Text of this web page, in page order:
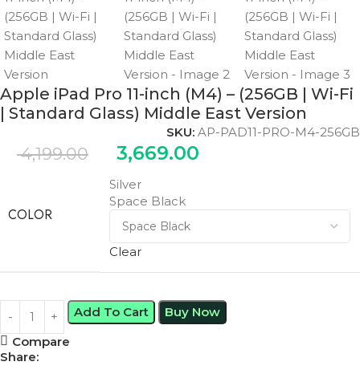
Apple iPad Pro 11-inch (M4) – (256GB | Wi-Fi
| Standard Glass) Middle East Version
SKU: AP-PAD11-PRO-M4-256GB
4,199.00 3,669.00
COLOR
Silver
Space Black
Clear
Add To Cart
Buy Now
Compare
Share: